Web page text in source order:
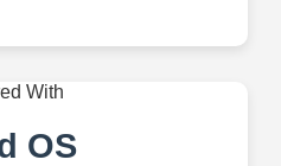
OS